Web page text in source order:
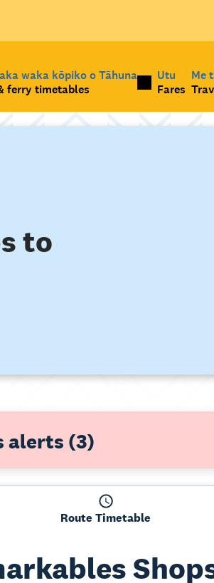
waka kōpiko o Tāhuna
ferry timetables
Utu
Fares
Me
to
alerts (3)
Route Timetable